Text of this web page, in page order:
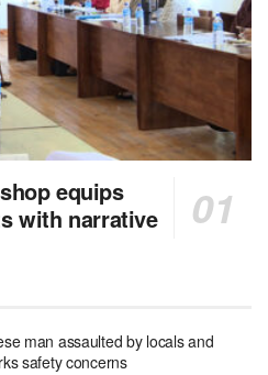
equips
with narrative
man assaulted by locals and
safety concerns